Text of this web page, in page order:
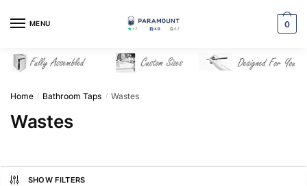
MENU 0
Home / Bathroom Taps / Wastes
Wastes
SHOW FILTERS